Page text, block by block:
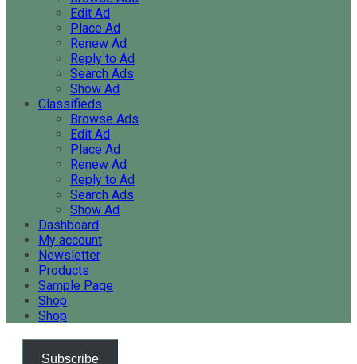
Edit Ad
Place Ad
Renew Ad
Reply to Ad
Search Ads
Show Ad
Classifieds
Browse Ads
Edit Ad
Place Ad
Renew Ad
Reply to Ad
Search Ads
Show Ad
Dashboard
My account
Newsletter
Products
Sample Page
Shop
Shop
Subscribe